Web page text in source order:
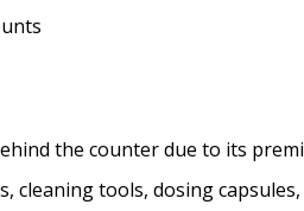
the counter due to its
cleaning tools, dosing